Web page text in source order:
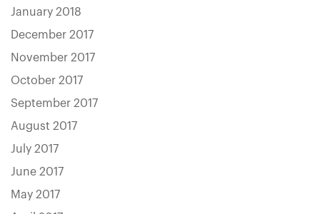
January 2018
December 2017
November 2017
October 2017
September 2017
August 2017
July 2017
June 2017
May 2017